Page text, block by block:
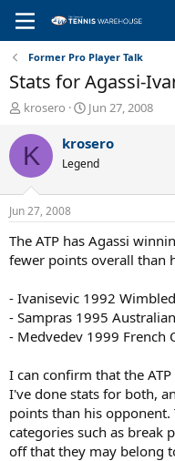
Former Pro Player Talk
Stats for Agassi-
T
r
e
a
d
s
t
a
r
t
r
krosero
S
a
t
t
e
Jun 27, 2008
K krosero
Legend
Jun 27, 2008
The ATP has Agassi
fewer points overall than
- Ivanisevic 1992
- Sampras 1995
- Medvedev 1999 French
I can confirm that the
I've done stats for both,
points than his opponent.
categories such as break
off that they may belong